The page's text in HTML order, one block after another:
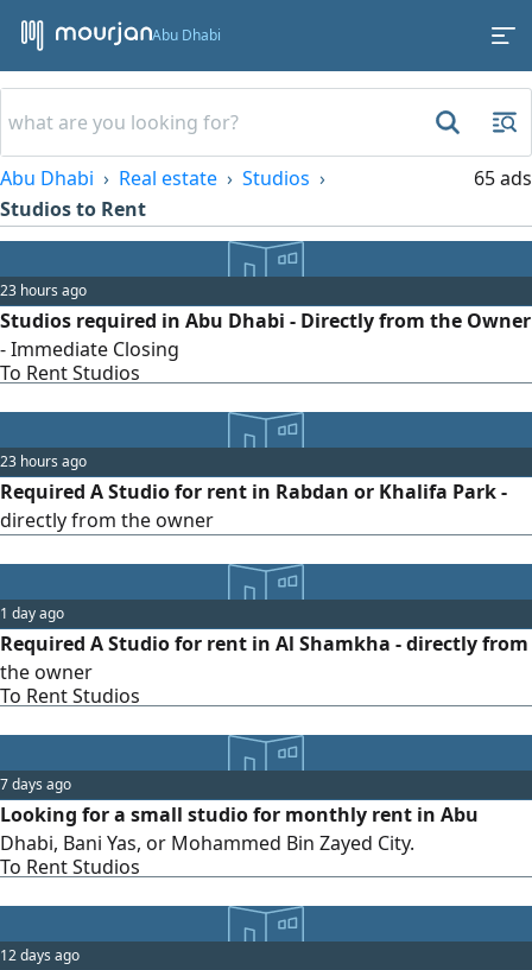
Abu Dhabi
Abu Dhabi Real estate
Studios
Studios to Rent
65 ads
23 hours ago
Studios required in Abu Dhabi - Directly from the Owner
- Immediate Closing
To Rent Studios
23 hours ago
Required A Studio for rent in Rabdan or Khalifa Park -
directly from the owner
1 day ago
Required A Studio for rent in Al Shamkha - directly from
the owner
To Rent Studios
7 days ago
Looking for a small studio for monthly rent in Abu
Dhabi, Bani Yas, or Mohammed Bin Zayed City.
To Rent Studios
12 days ago